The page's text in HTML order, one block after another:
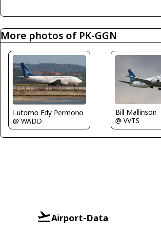
More photos of PK-GGN
Lutomo Edy Permono
@ WADD
Bill Mallinson
@ VVTS
Airport-Data